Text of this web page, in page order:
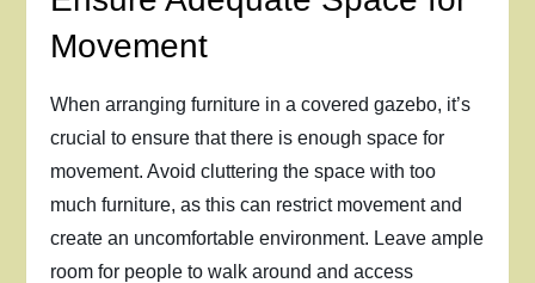
Movement
When arranging furniture in a covered gazebo, it’s
crucial to ensure that there is enough space for
movement. Avoid cluttering the space with too
much furniture, as this can restrict movement and
create an uncomfortable environment. Leave ample
room for people to walk around and access